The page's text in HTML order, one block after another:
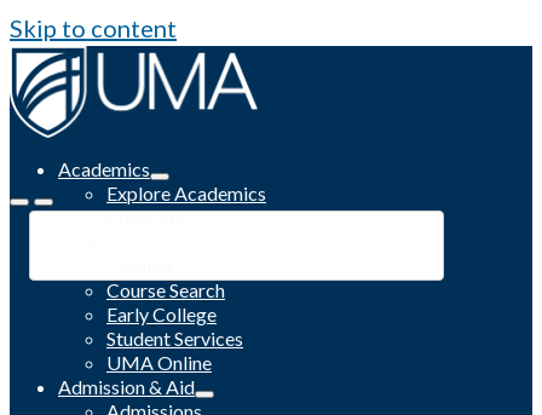
Skip to content
Academics
Explore Academics
Programs
Course Search
Early College
Student Services
UMA Online
Admission & Aid